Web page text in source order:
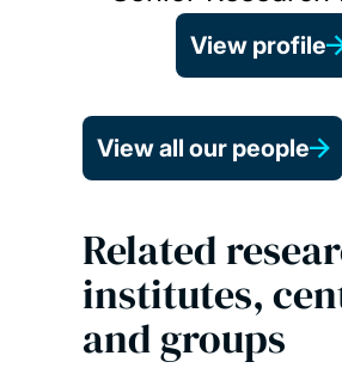
View profile
View all our people
Related
institutes,
and groups